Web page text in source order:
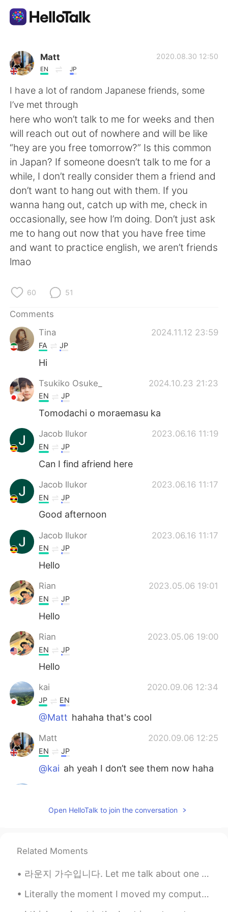
Language Exchange App
AI Grammar Checker
English
简体中文 繁體中文
Español العربية
Français Deutsch
日本語 한국어
Português
Matt
EN JP
2020.08.30 12:50
I have a lot of random Japanese friends, some
I’ve met through
here who won’t talk to me for weeks and then
will reach out out of nowhere and will be like
“hey are you free tomorrow?” Is this common
in Japan? If someone doesn’t talk to me for a
while, I don’t really consider them a friend and
don’t want to hang out with them. If you
wanna hang out, catch up with me, check in
occasionally, see how I’m doing. Don’t just ask
me to hang out now that you have free time
and want to practice english, we aren’t friends
lmao
60 51
Comments
Tina
2024.11.12 23:59
FA JP
Hi
Tsukiko Osuke_ 2024.10.23 21:23
EN JP
Tomodachi o moraemasu ka
Jacob Ilukor 2023.06.16 11:19
EN JP
Can I find afriend here
Jacob Ilukor 2023.06.16 11:17
EN JP
Good afternoon
Jacob Ilukor 2023.06.16 11:17
EN JP
Hello
Rian 2023.05.06 19:01
EN JP
Hello
Rian 2023.05.06 19:00
EN JP
Hello
kai 2020.09.06 12:34
JP EN
@Matt hahaha that's cool
Matt 2020.09.06 12:25
EN JP
@kai ah yeah I don’t see them now haha
kai
@Matt Ehhh noooo That's not what I
mean! Sorry for my broken English!
Open HelloTalk to join the conversation
Related Moments
라운지 가수입니다. Let me talk about one of my dreams. For a long time, I've wanted to be a lounge singe...
Literally the moment I moved my computer. She wasted no time. 💻 🐈 文字通り、コンピューターを動かした瞬間。彼女は時間を無駄に...